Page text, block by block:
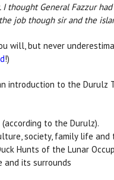
I thought General Fazzur
job though sir and the
will, but never
!)
introduction to the
to the Durulz).
society, family life and
Hunts of the Lunar
and its surrounds